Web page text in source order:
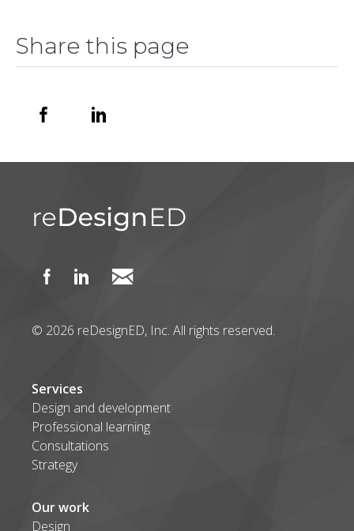
Share this page
© 2026 reDesignED, Inc. All rights reserved.
Services
Design and development
Professional learning
Consultations
Strategy
Our work
Design